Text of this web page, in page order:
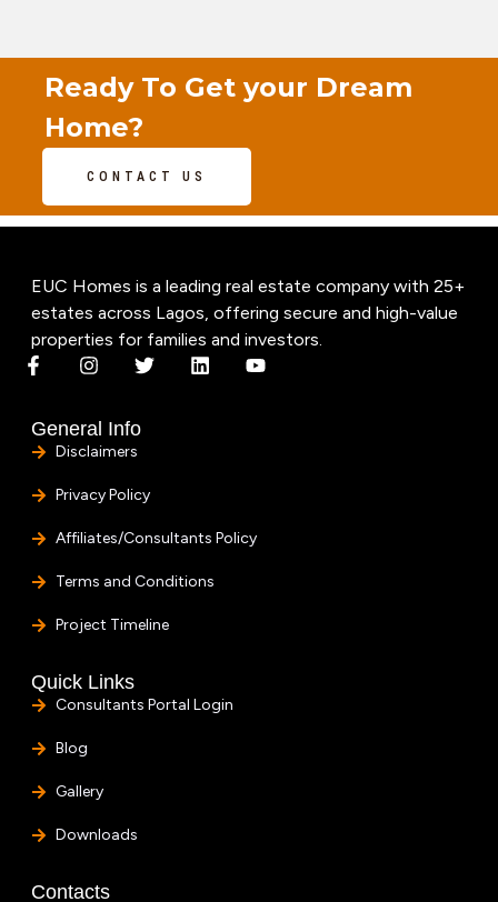
Ready To Get your Dream
Home?
CONTACT US
EUC Homes is a leading real estate company with 25+
estates across Lagos, offering secure and high-value
properties for families and investors.
General Info
Disclaimers
Privacy Policy
Affiliates/Consultants Policy
Terms and Conditions
Project Timeline
Quick Links
Consultants Portal Login
Blog
Gallery
Downloads
Contacts